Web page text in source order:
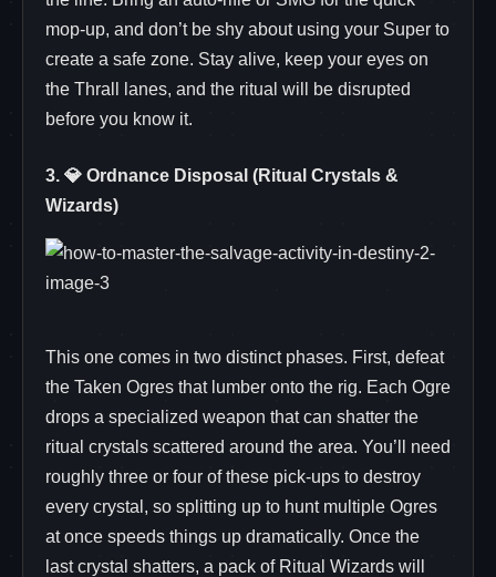
mop‑up, and don’t be shy about using your Super to
create a safe zone. Stay alive, keep your eyes on
the Thrall lanes, and the ritual will be disrupted
before you know it.
3. 💎 Ordnance Disposal (Ritual Crystals &
Wizards)
This one comes in two distinct phases. First, defeat
the Taken Ogres that lumber onto the rig. Each Ogre
drops a specialized weapon that can shatter the
ritual crystals scattered around the area. You’ll need
roughly three or four of these pick‑ups to destroy
every crystal, so splitting up to hunt multiple Ogres
at once speeds things up dramatically. Once the
last crystal shatters, a pack of Ritual Wizards will